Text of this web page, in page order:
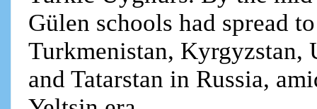
Gülen schools had spread
Turkmenistan, Kyrgyzstan,
and Tatarstan in Russia,